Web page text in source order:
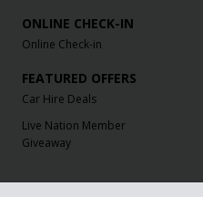
ONLINE CHECK-IN
Online Check-in
FEATURED OFFERS
Car Hire Deals
Live Nation Member
Giveaway